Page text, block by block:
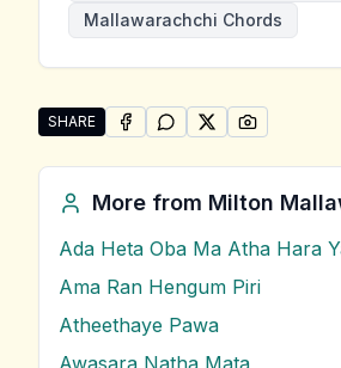
Mallawarachchi Chords
SHARE
Share "Himin Sere Pa Nagana"
SHARE ONFACEBOOK
SHARE ONWHATSAPP
SHARE ONSHARE ON
More from Milton
Ama Ran Hengum Piri
Atheethaye Pawa